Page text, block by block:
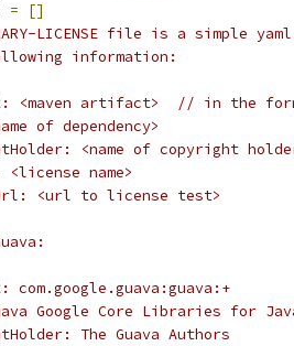
=
[]
LICENSE file is a simple
information:
artifact>  // in the
of dependency>
<name of copyright
name>
<url to license test>
Google Core Libraries for
The Guava Authors